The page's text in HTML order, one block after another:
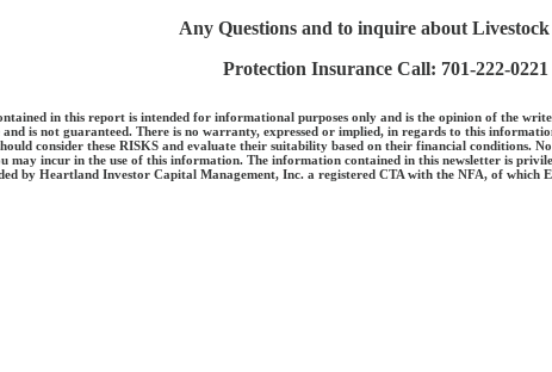
Any Questions and to inquire about
Protection Insurance Call: 701-222-0221
in this report is intended for informational purposes only and is the opinion of the
is not guaranteed. There is no warranty, expressed or implied, in regards to this
consider these RISKS and evaluate their suitability based on their financial
incur in the use of this information. The information contained in this newsletter is
by Heartland Investor Capital Management, Inc. a registered CTA with the NFA, of